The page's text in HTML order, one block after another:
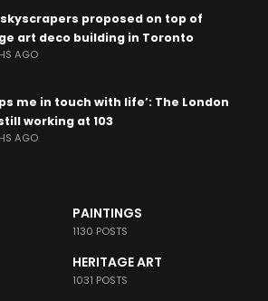
proposed on top of
art deco building in Toronto
AGO
me in touch with life’: The London
working at 103
AGO
PAINTINGS
1130 POSTS
HERITAGE ART
1031 POSTS